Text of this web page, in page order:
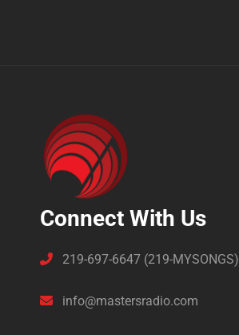
Connect With Us
219-697-6647 (219-MYSONGS)
info@mastersradio.com